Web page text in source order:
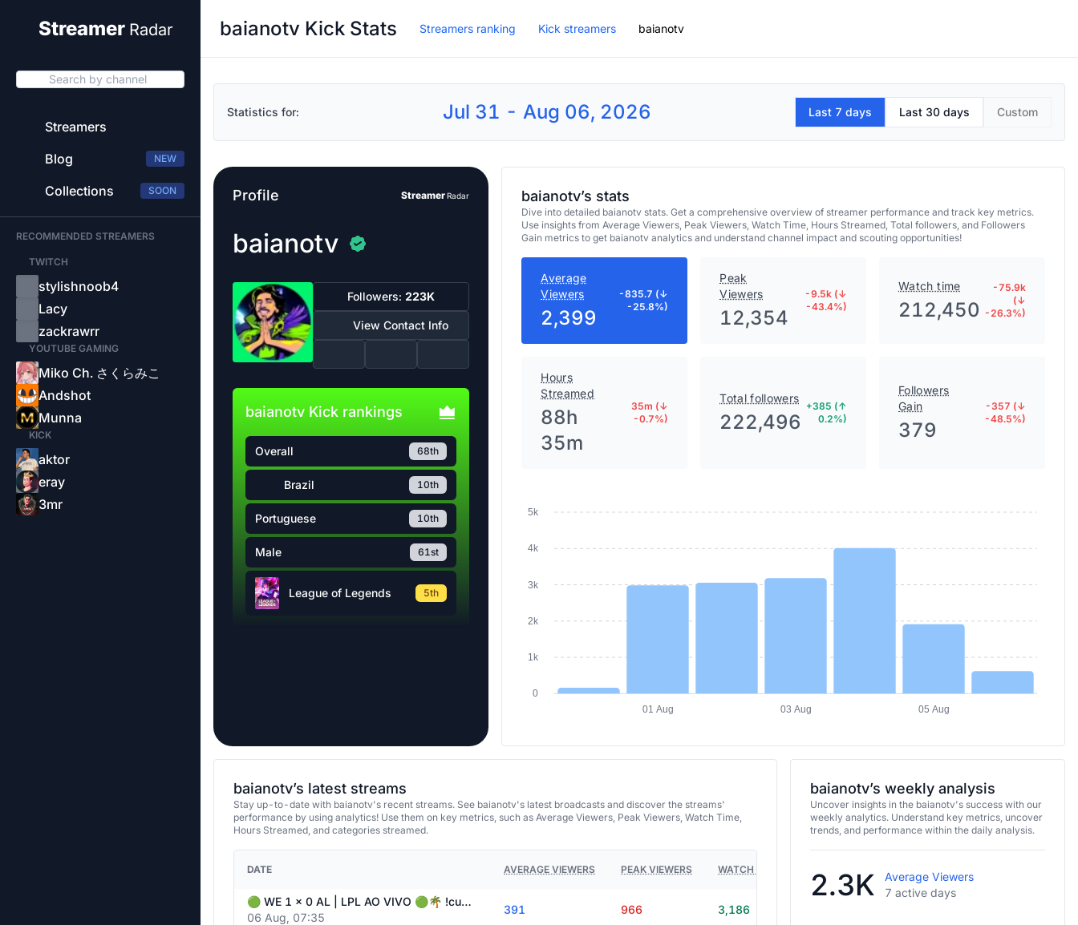
Streamer Radar
Search by channel
Streamers
Blog
NEW
Collections SOON
RECOMMENDED STREAMERS
TWITCH
stylishnoob4
Lacy
zackrawrr
YOUTUBE GAMING
Miko Ch. さくらみこ
Andshot
Munna
KICK
aktor
eray
3mr
baianotv Kick Stats Streamers ranking Kick streamers baianotv
Statistics for: Jul 31 - Aug 06, 2026 Last 7 days Last 30 days Custom
Profile StreamerRadar
baianotv
Followers: 223K
View Contact Info
baianotv Kick rankings
Overall 68th
Brazil 10th
Portuguese 10th
Male 61st
League of Legends 5th
baianotv’s stats
Dive into detailed baianotv stats. Get a comprehensive overview of streamer performance and track key metrics.
Use insights from Average Viewers, Peak Viewers, Watch Time, Hours Streamed, Total followers, and Followers
Gain metrics to get baianotv analytics and understand channel impact and scouting opportunities!
Average
Viewers
2,399
-835.7 (↓
-25.8%)
Peak
Viewers
12,354
-9.5k (↓
-43.4%)
Watch time
212,450
-75.9k
(↓
-26.3%)
Hours
Streamed
88h
35m
35m (↓
-0.7%)
Total followers
222,496
+385 (↑
0.2%)
Followers
Gain
379
-357 (↓
-48.5%)
5k
4k
3k
2k
1k
0
01 Aug
03 Aug 05 Aug
baianotv’s latest streams
Stay up-to-date with baianotv's recent streams. See baianotv's latest broadcasts and discover the streams'
performance by using analytics! Use them on key metrics, such as Average Viewers, Peak Viewers, Watch Time,
Hours Streamed, and categories streamed.
DATE AVERAGE VIEWERS PEAK VIEWERS WATCH TIME HOURS STREAMED GAMES
🟢 WE 1 x 0 AL | LPL AO VIVO 🟢🌴 !cupom !sadia !grupo !kbmidl
06 Aug, 07:35
391 966 3,186
baianotv’s weekly analysis
Uncover insights in the baianotv's success with our
weekly analytics. Understand key metrics, uncover
trends, and performance within the daily analysis.
2.3K
Average Viewers
7 active days